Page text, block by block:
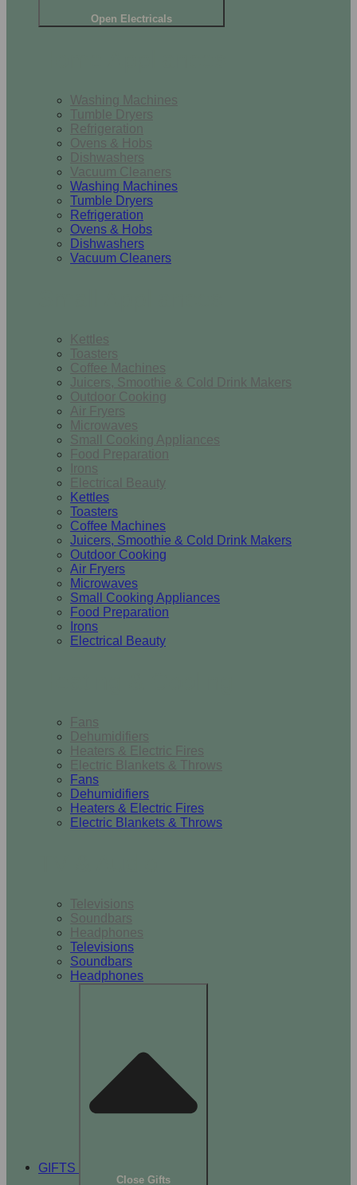
Open Electricals
Washing Machines
Tumble Dryers
Refrigeration
Ovens & Hobs
Dishwashers
Vacuum Cleaners
Washing Machines
Tumble Dryers
Refrigeration
Ovens & Hobs
Dishwashers
Vacuum Cleaners
Kettles
Toasters
Coffee Machines
Juicers, Smoothie & Cold Drink Makers
Outdoor Cooking
Air Fryers
Microwaves
Small Cooking Appliances
Food Preparation
Irons
Electrical Beauty
Kettles
Toasters
Coffee Machines
Juicers, Smoothie & Cold Drink Makers
Outdoor Cooking
Air Fryers
Microwaves
Small Cooking Appliances
Food Preparation
Irons
Electrical Beauty
Fans
Dehumidifiers
Heaters & Electric Fires
Electric Blankets & Throws
Fans
Dehumidifiers
Heaters & Electric Fires
Electric Blankets & Throws
Televisions
Soundbars
Headphones
Televisions
Soundbars
Headphones
GIFTS
Close Gifts